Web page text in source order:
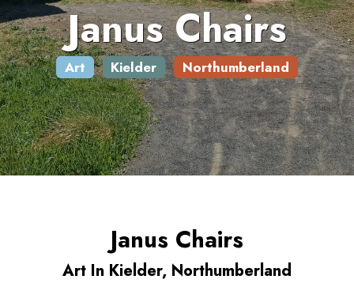
Janus Chairs
Art Kielder Northumberland
Janus Chairs
Art In Kielder, Northumberland